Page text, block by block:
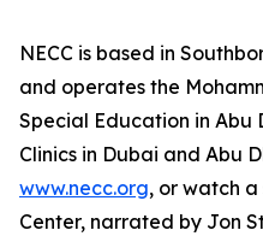
NECC is based in
and operates the
Special Education in Abu
Clinics in Dubai and Abu
www.necc.org, or watch
Center, narrated by Jon